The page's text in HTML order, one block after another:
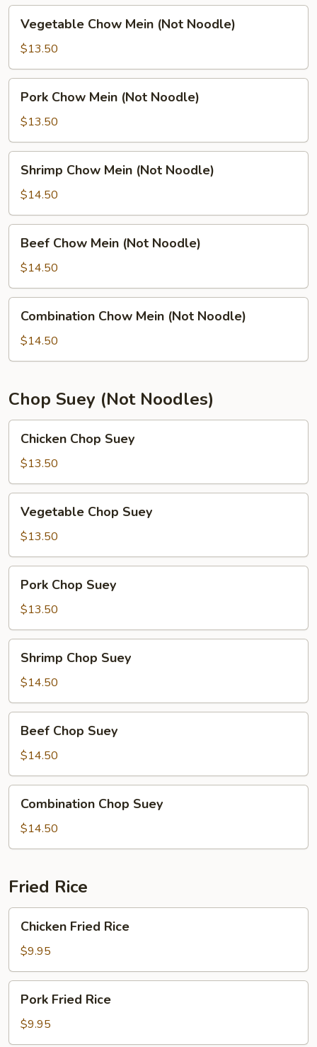
Noodle)
Chow
Mein
(Not
Noodle)
Vegetable Chow Mein (Not Noodle)
$13.50
Chow
Mein
(Not
Noodle)
Pork Chow Mein (Not Noodle)
$13.50
Chow
Mein
(Not
Noodle)
Shrimp Chow Mein (Not Noodle)
$14.50
Chow
Mein
(Not
Noodle)
Beef Chow Mein (Not Noodle)
$14.50
Chow
Mein
(Not
Combination Chow Mein (Not Noodle)
$14.50
Chop Suey (Not Noodles)
Chop
Suey
Chicken Chop Suey
$13.50
Chop
Suey
Vegetable Chop Suey
$13.50
Chop
Suey
Pork Chop Suey
$13.50
Chop
Suey
Shrimp Chop Suey
$14.50
Chop
Suey
Beef Chop Suey
$14.50
Chop
Suey
Combination Chop Suey
$14.50
Fried Rice
Fried
Rice
Chicken Fried Rice
$9.95
Fried
Rice
Pork Fried Rice
$9.95